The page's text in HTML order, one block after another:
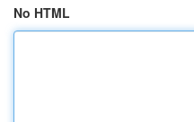
No HTML